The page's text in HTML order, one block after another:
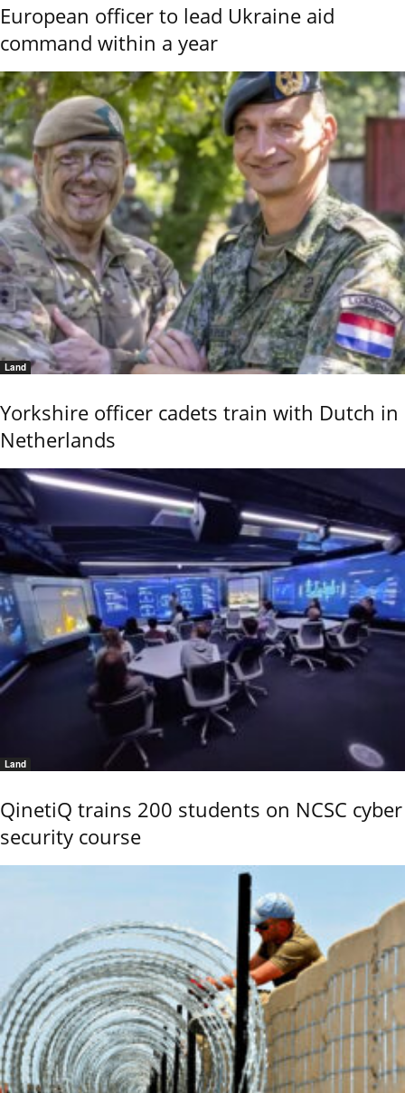
European officer to lead Ukraine aid
command within a year
Land
Yorkshire officer cadets train with Dutch in
Netherlands
Land
QinetiQ trains 200 students on NCSC cyber
security course